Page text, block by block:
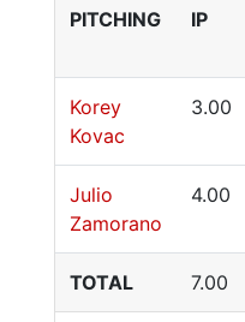
PITCHING IP
Korey
Kovac
3.00
Julio
Zamorano
4.00
TOTAL 7.00